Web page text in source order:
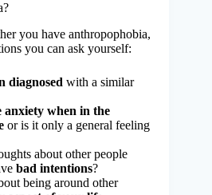
you have anthropophobia,
you can ask yourself:
diagnosed with a similar
anxiety when in the
or is it only a general feeling
about other people
bad intentions?
being around other